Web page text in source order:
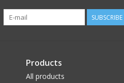
SUBSCRIBE
Products
All products